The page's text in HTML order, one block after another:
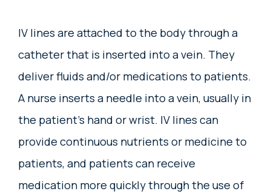
IV lines are attached to the body through a
catheter that is inserted into a vein. They
deliver fluids and/or medications to patients.
A nurse inserts a needle into a vein, usually in
the patient’s hand or wrist. IV lines can
provide continuous nutrients or medicine to
patients, and patients can receive
medication more quickly through the use of